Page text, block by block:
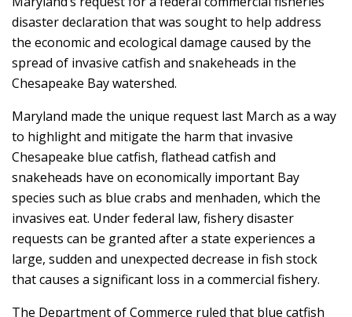
disaster declaration that was sought to help address
the economic and ecological damage caused by the
spread of invasive catfish and snakeheads in the
Chesapeake Bay watershed.
Maryland made the unique request last March as a way
to highlight and mitigate the harm that invasive
Chesapeake blue catfish, flathead catfish and
snakeheads have on economically important Bay
species such as blue crabs and menhaden, which the
invasives eat. Under federal law, fishery disaster
requests can be granted after a state experiences a
large, sudden and unexpected decrease in fish stock
that causes a significant loss in a commercial fishery.
The Department of Commerce ruled that blue catfish